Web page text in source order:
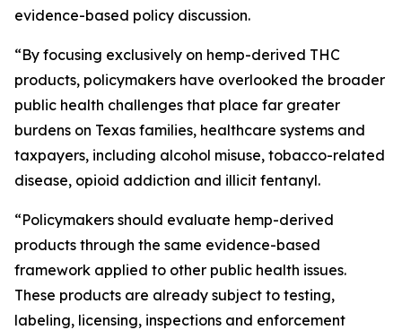
evidence-based policy discussion.
“By focusing exclusively on hemp-derived THC
products, policymakers have overlooked the broader
public health challenges that place far greater
burdens on Texas families, healthcare systems and
taxpayers, including alcohol misuse, tobacco-related
disease, opioid addiction and illicit fentanyl.
“Policymakers should evaluate hemp-derived
products through the same evidence-based
framework applied to other public health issues.
These products are already subject to testing,
labeling, licensing, inspections and enforcement